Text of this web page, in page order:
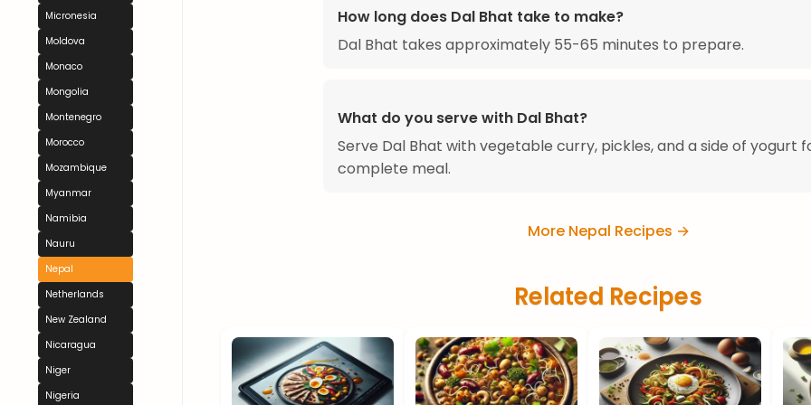
Micronesia
Moldova
Monaco
Mongolia
Montenegro
Morocco
Mozambique
Myanmar
Namibia
Nauru
Nepal
Netherlands
New Zealand
Nicaragua
Niger
Nigeria
How long does Dal Bhat take to make?
Dal Bhat takes approximately 55-65 minutes to prepare.
What do you serve with Dal Bhat?
Serve Dal Bhat with vegetable curry, pickles, and a side of yogurt
complete meal.
More Nepal Recipes →
Related Recipes